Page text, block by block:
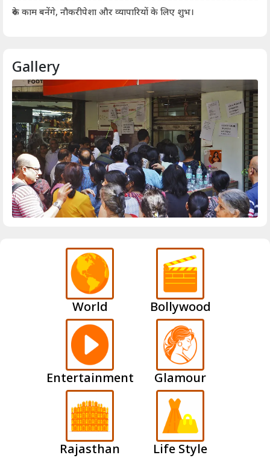
रुके काम बनेंगे, नौकरीपेशा और व्यापारियों के लिए शुभ।
Gallery
World Bollywood
Entertainment Glamour
Rajasthan Life Style